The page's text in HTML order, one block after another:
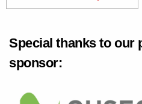
Special thanks to our
sponsor: